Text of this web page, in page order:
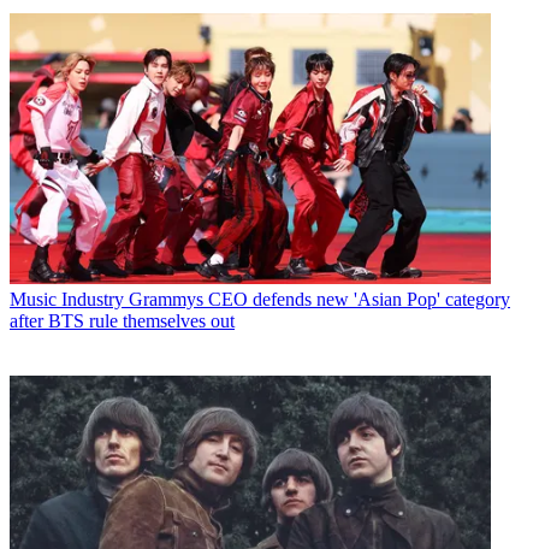
Music Industry Grammys CEO defends new 'Asian Pop' category
after BTS rule themselves out